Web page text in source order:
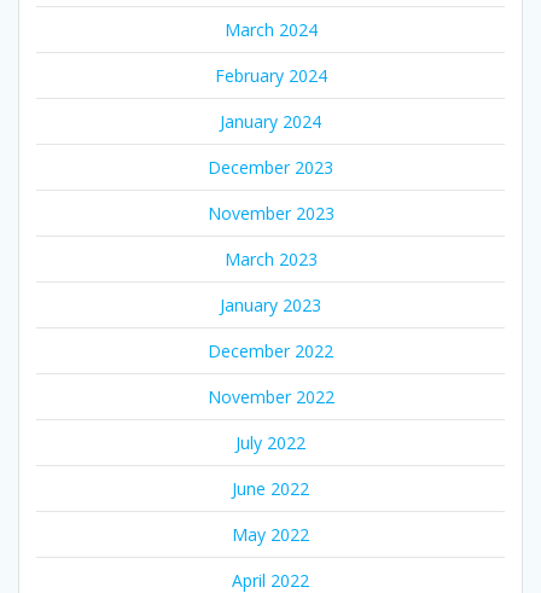
March 2024
February 2024
January 2024
December 2023
November 2023
March 2023
January 2023
December 2022
November 2022
July 2022
June 2022
May 2022
April 2022